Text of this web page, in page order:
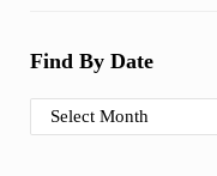
Find By Date
Find By Date